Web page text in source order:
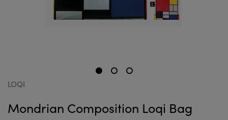
LOQI
Mondrian Composition Loqi Bag